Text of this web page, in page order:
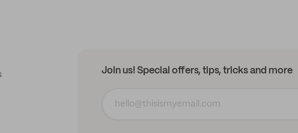
Join us! Special offers, tips, tricks and more